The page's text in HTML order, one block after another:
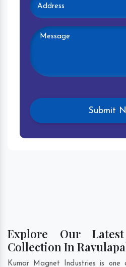
Explore Our
Collection In
Kumar Magnet Industries is one